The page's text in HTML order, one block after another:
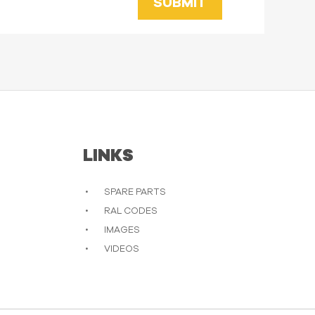
SUBMIT
LINKS
SPARE PARTS
RAL CODES
IMAGES
VIDEOS